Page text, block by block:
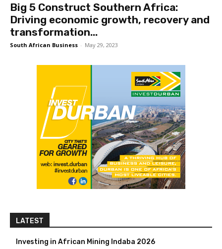
Big 5 Construct Southern Africa:
Driving economic growth, recovery and
transformation...
South African Business - May 29, 2023
LATEST
Investing in African Mining Indaba 2026